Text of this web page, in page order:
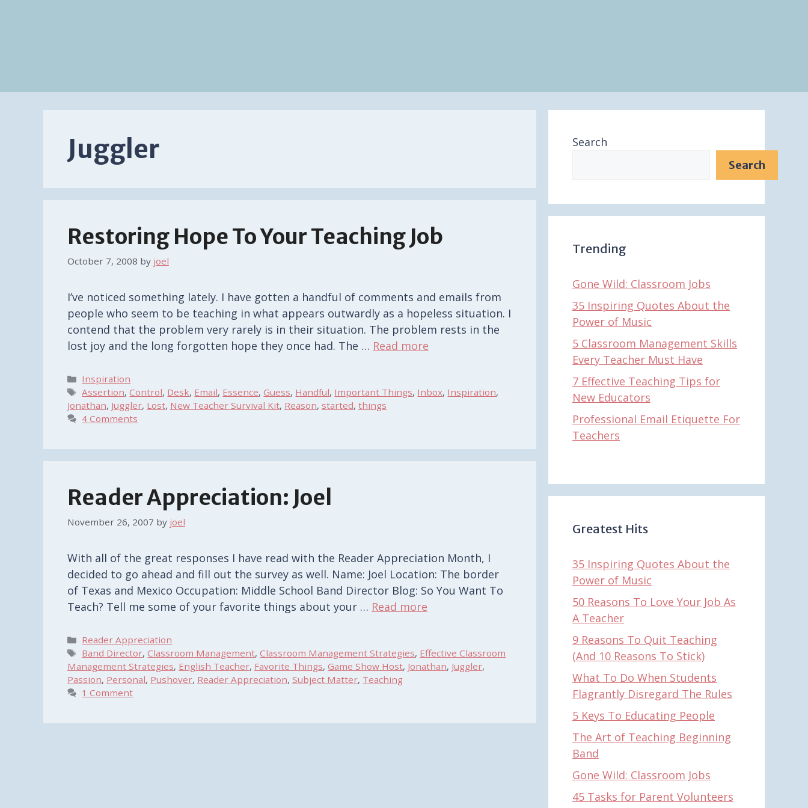
Juggler
Restoring Hope To Your Teaching Job
October 7, 2008 by joel
I’ve noticed something lately. I have gotten a handful of comments and emails from
people who seem to be teaching in what appears outwardly as a hopeless situation. I
contend that the problem very rarely is in their situation. The problem rests in the
lost joy and the long forgotten hope they once had. The … Read more
Categories
Inspiration
Tags
Assertion,Control, Desk, Email, Essence,Guess, Handful, Important Things, Inbox, Inspiration,
Jonathan, Juggler, Lost, New Teacher Survival Kit, Reason, started, things
4 Comments
Reader Appreciation: Joel
November 26, 2007 by joel
With all of the great responses I have read with the Reader Appreciation Month, I
decided to go ahead and fill out the survey as well. Name: Joel Location: The border
of Texas and Mexico Occupation: Middle School Band Director Blog: So You Want To
Teach? Tell me some of your favorite things about your … Read more
Categories
Reader Appreciation
Tags
Band Director,Classroom Management,Classroom Management Strategies, Effective Classroom
Management Strategies, English Teacher, Favorite Things, Game Show Host, Jonathan, Juggler,
Passion, Personal, Pushover, Reader Appreciation, Subject Matter, Teaching
1 Comment
Search
Search
Trending
Gone Wild: Classroom Jobs
35 Inspiring Quotes About the
Power of Music
5 Classroom Management Skills
Every Teacher Must Have
7 Effective Teaching Tips for
New Educators
Professional Email Etiquette For
Teachers
Greatest Hits
35 Inspiring Quotes About the
Power of Music
50 Reasons To Love Your Job As
A Teacher
9 Reasons To Quit Teaching
(And 10 Reasons To Stick)
What To Do When Students
Flagrantly Disregard The Rules
5 Keys To Educating People
The Art of Teaching Beginning
Band
Gone Wild: Classroom Jobs
45 Tasks for Parent Volunteers